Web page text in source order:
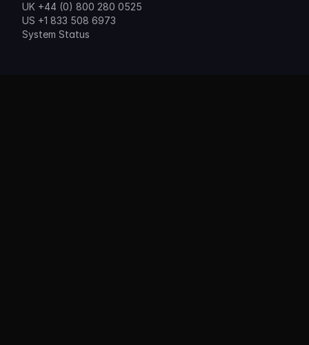
UK +44 (0) 800 280 0525
US +1 833 508 6973
System Status